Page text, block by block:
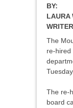
BY:
LAURA
WRITER
The
re-hired
The re-
board